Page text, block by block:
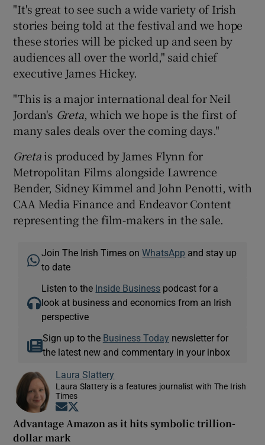
"It's great to see such a wide variety of Irish
stories being told at the festival and we hope
these stories will be picked up and seen by
audiences all over the world," said chief
executive James Hickey.
"This is a major international deal for Neil
Jordan's Greta, which we hope is the first of
many sales deals over the coming days."
Gretais produced by James Flynn for
Metropolitan Films alongside Lawrence
Bender, Sidney Kimmel and John Penotti, with
CAA Media Finance and Endeavor Content
representing the film-makers in the sale.
Join The Irish Times onWhatsApp and stay up
to date
Listen to the Inside Business podcast for a
look at business and economics from an Irish
perspective
Sign up to the Business Today newsletter for
the latest new and commentary in your inbox
Laura Slattery
Laura Slattery is a features journalist with The Irish
Times
Opens in new window
Advantage Amazon as it hits symbolic trillion-
dollar mark